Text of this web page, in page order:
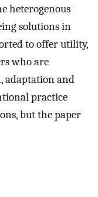
heterogenous
solutions in
to offer utility,
who are
adaptation and
practice
but the paper